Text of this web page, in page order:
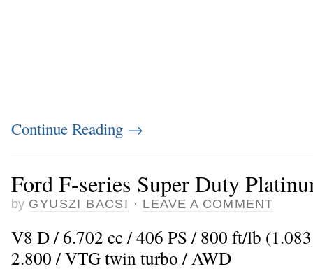
Continue Reading →
Ford F-series Super Duty
by GYUSZI BACSI · LEAVE A COMMENT
V8 D / 6.702 cc / 406 PS / 800 ft/lb
2.800 / VTG twin turbo / AWD